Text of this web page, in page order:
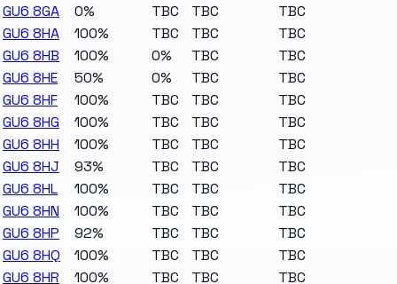
GU6 8GA
0% TBC TBC
TBC
GU6 8HA
100% TBC TBC
TBC
GU6 8HB
100% 0% TBC
TBC
GU6 8HE
50% 0% TBC
TBC
GU6 8HF
100% TBC TBC
TBC
GU6 8HG
100% TBC TBC
TBC
GU6 8HH
100% TBC TBC
TBC
GU6 8HJ
93% TBC TBC
TBC
GU6 8HL
100% TBC TBC
TBC
GU6 8HN
100% TBC TBC
TBC
GU6 8HP
92% TBC TBC
TBC
GU6 8HQ
100% TBC TBC
TBC
GU6 8HR
100% TBC TBC
TBC